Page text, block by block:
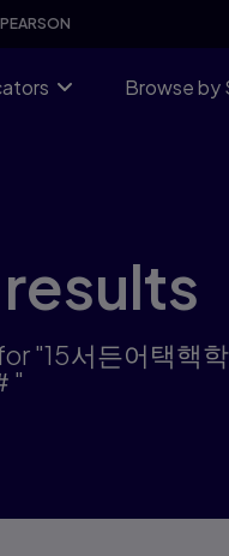
Browse by
"15서든어택핵
"